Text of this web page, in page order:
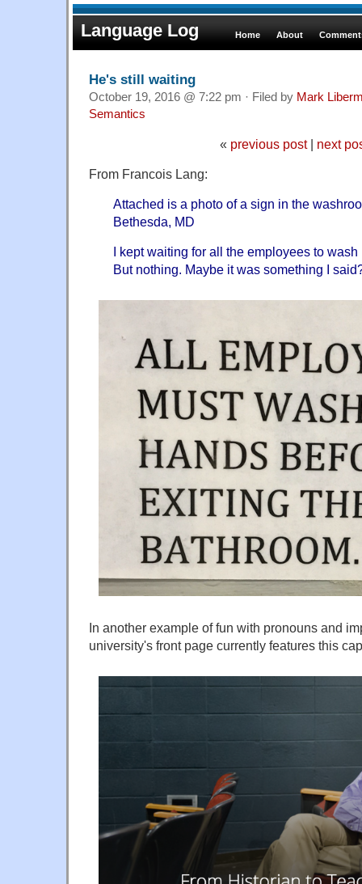
Language Log Home About
He's still waiting
October 19, 2016 @ 7:22 pm · Filed by Mark
Semantics
« previous post| next
From Francois Lang:
Attached is a photo of a sign in the
Bethesda, MD
I kept waiting for all the employees to
But nothing. Maybe it was something I
In another example of fun with pronouns and
university's front page currently features this